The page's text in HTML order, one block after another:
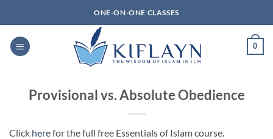
to
content
ONE-ON-ONE CLASSES
0
Provisional vs. Absolute Obedience
Click herefor the full free Essentials of Islam course.